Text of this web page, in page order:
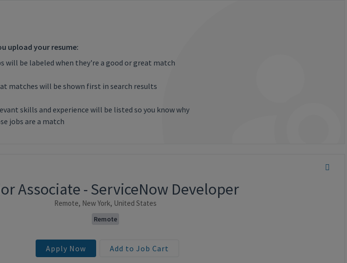
upload your resume:
will be labeled when they're a good or great match
matches will be shown first in search results
skills and experience will be listed so you know why
jobs are a match
Associate - ServiceNow Developer
Remote, New York, United States
Remote
Apply Now Add to Job Cart